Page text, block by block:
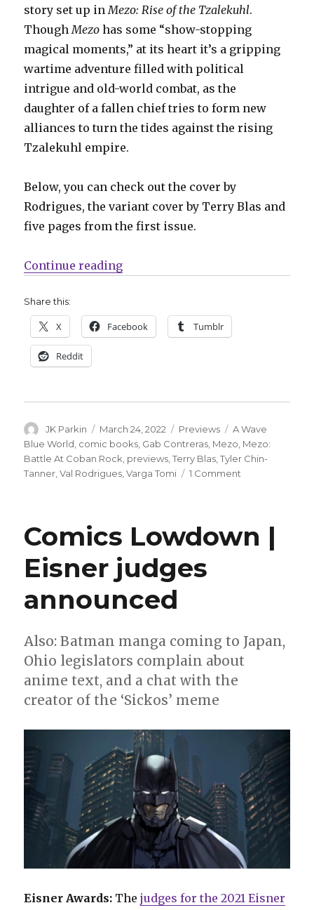
story set up in Mezo: Rise of the Tzalekuhl.
Though Mezo has some “show-stopping
magical moments,” at its heart it’s a gripping
wartime adventure filled with political
intrigue and old-world combat, as the
daughter of a fallen chief tries to form new
alliances to turn the tides against the rising
Tzalekuhl empire.
Below, you can check out the cover by
Rodrigues, the variant cover by Terry Blas and
five pages from the first issue.
Continue reading“Preview | ‘Mezo: Battle At Coban
Share this:
X Facebook Tumblr
Reddit
Author
JK Parkin
Posted
on
March 24, 2022 Categories
Previews Tags
A Wave
Blue World comic books Gab Contreras Mezo Mezo:
Battle At Coban Rock previews ,Terry Blas ,Tyler Chin-
Tanner ,Val Rodrigues ,Varga Tomi 1 Comment
Battle
At
Comics Lowdown |
Eisner judges
announced
Also: Batman manga coming to Japan,
Ohio legislators complain about
anime text, and a chat with the
creator of the ‘Sickos’ meme
Eisner Awards: Thejudges for the 2021 Eisner